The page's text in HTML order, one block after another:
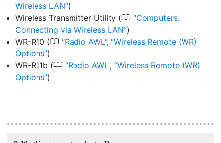
Wireless LAN )
Wireless Transmitter Utility (0 Computers:
Connecting via Wireless LAN )
WR-R10 (0 Radio AWL , Wireless Remote (WR)
Options )
WR-R11b (0 Radio AWL , Wireless Remote (WR)
Options )